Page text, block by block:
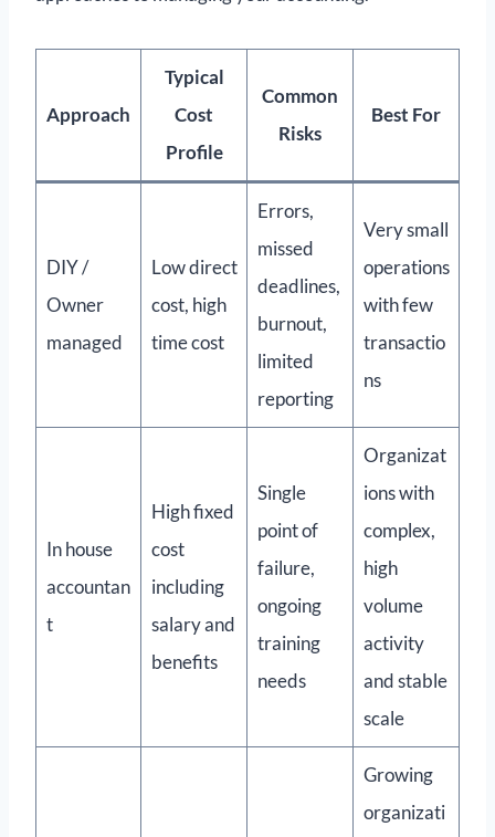
Approach
Typical
Cost
Profile
Common
Risks
Best For
DIY /
Owner
managed
Low direct
cost, high
time cost
Errors,
missed
deadlines,
burnout,
limited
reporting
Very small
operations
with few
transactio
ns
In house
accountan
t
High fixed
cost
including
salary and
benefits
Single
point of
failure,
ongoing
training
needs
Organizat
ions with
complex,
high
volume
activity
and stable
scale
Growing
organizati